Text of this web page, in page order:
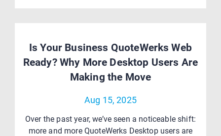
Is Your Business QuoteWerks Web
Ready? Why More Desktop Users Are
Making the Move
Aug 15, 2025
Over the past year, we’ve seen a noticeable shift:
more and more QuoteWerks Desktop users are